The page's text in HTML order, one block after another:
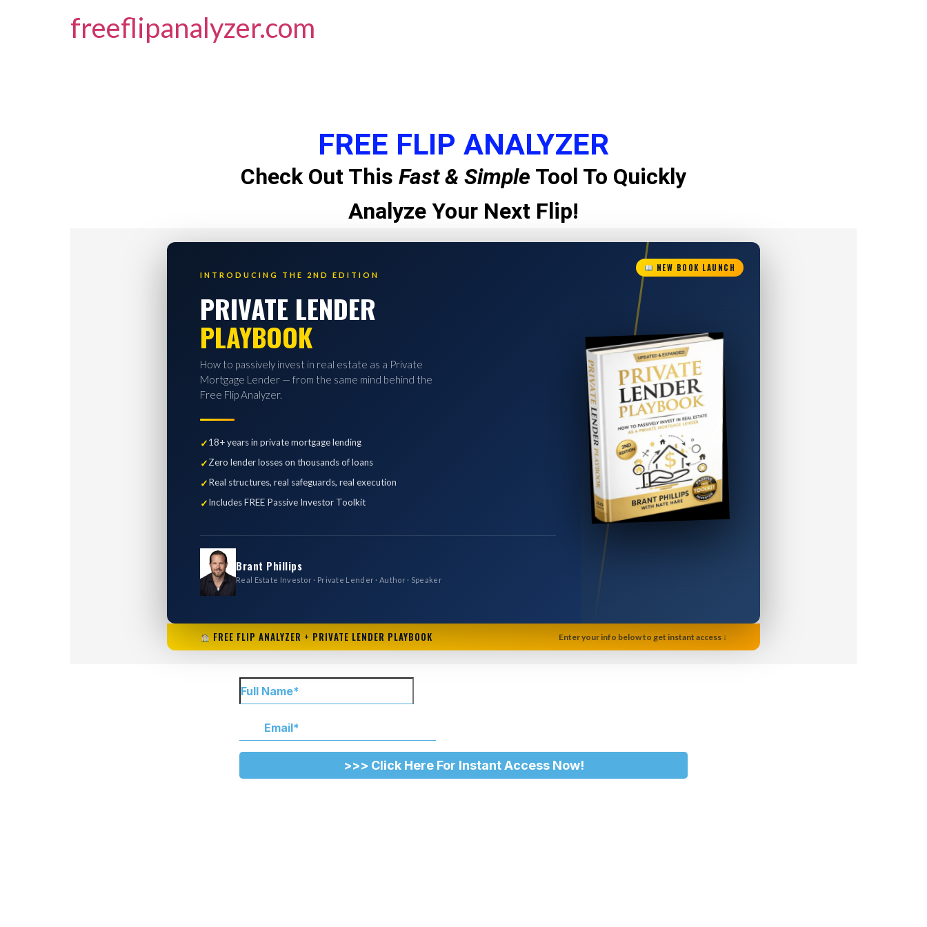
freeflipanalyzer.com
FREE FLIP ANALYZER
Check Out This Fast & Simple Tool To Quickly
Analyze Your Next Flip!
NEW BOOK LAUNCH
INTRODUCING THE 2ND EDITION
PRIVATE LENDER
PLAYBOOK
How to passively invest in real estate as a Private
Mortgage Lender — from the same mind behind the
Free Flip Analyzer.
18+ years in private mortgage lending
Zero lender losses on thousands of loans
Real structures, real safeguards, real execution
Includes FREE Passive Investor Toolkit
Brant Phillips
Real Estate Investor · Private Lender · Author · Speaker
FREE FLIP ANALYZER + PRIVATE LENDER PLAYBOOK Enter your info below to get instant access ↓